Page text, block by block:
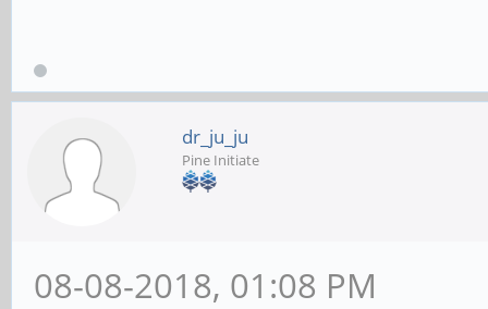
dr_ju_ju
Pine Initiate
08-08-2018, 01:08 PM